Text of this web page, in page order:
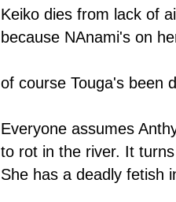
Keiko dies from lack of
because NAnami's on
of course Touga's been
Everyone assumes
to rot in the river. It
She has a deadly fetish